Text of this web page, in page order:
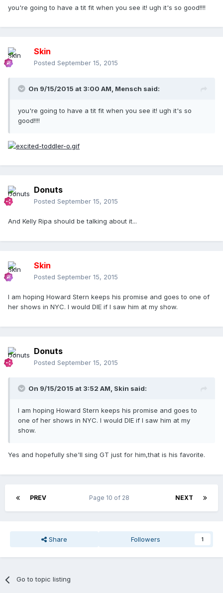
you're going to have a tit fit when you see it! ugh it's so good!!!!
Skin
Posted September 15, 2015
On 9/15/2015 at 3:00 AM, Mensch said:
you're going to have a tit fit when you see it! ugh it's so
good!!!!
Donuts
Posted September 15, 2015
And Kelly Ripa should be talking about it...
Skin
Posted September 15, 2015
I am hoping Howard Stern keeps his promise and goes to one of
her shows in NYC. I would DIE if I saw him at my show.
Donuts
Posted September 15, 2015
On 9/15/2015 at 3:52 AM, Skin said:
I am hoping Howard Stern keeps his promise and goes to
one of her shows in NYC. I would DIE if I saw him at my
show.
Yes and hopefully she'll sing GT just for him,that is his favorite.
PREV NEXT
Page 10 of 28
Share Followers 1
Go to topic listing